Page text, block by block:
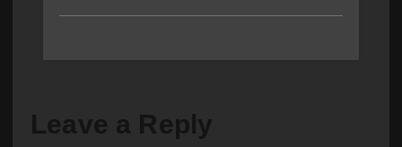
Leave a Reply